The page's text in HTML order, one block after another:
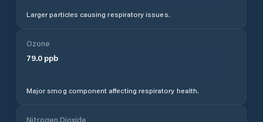
Larger particles causing respiratory issues.
Ozone
79.0 ppb
Major smog component affecting respiratory health.
Nitrogen Dioxide